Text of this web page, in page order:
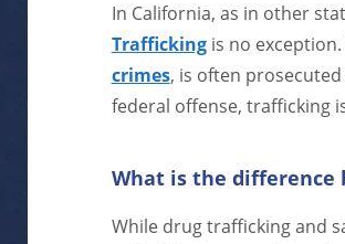
In California, as in other
Traffickingis no
crimes, is often
federal offense, trafficking
What is the difference
While drug trafficking and